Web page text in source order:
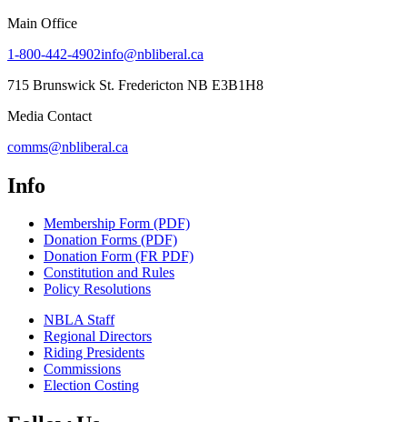
Main Office
1-800-442-4902info@nbliberal.ca
715 Brunswick St. Fredericton NB E3B1H8
Media Contact
comms@nbliberal.ca
Info
Membership Form (PDF)
Donation Forms (PDF)
Donation Form (FR PDF)
Constitution and Rules
Policy Resolutions
NBLA Staff
Regional Directors
Riding Presidents
Commissions
Election Costing